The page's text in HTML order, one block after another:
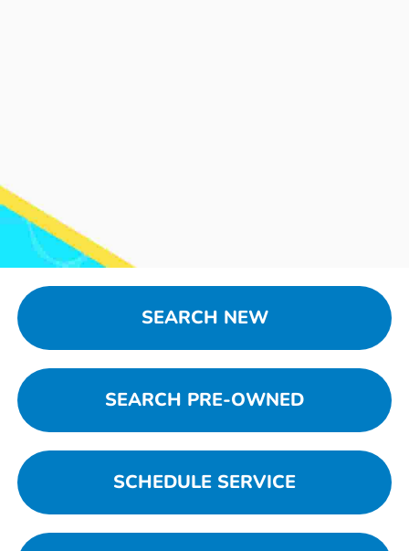
SEARCH NEW
SEARCH PRE-OWNED
SCHEDULE SERVICE